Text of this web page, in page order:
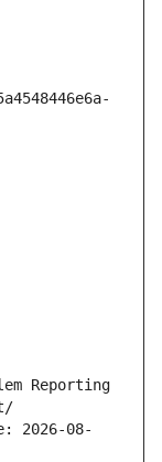
Reporting
2026-08-